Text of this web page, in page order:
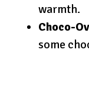
warmth.
Choco-
some